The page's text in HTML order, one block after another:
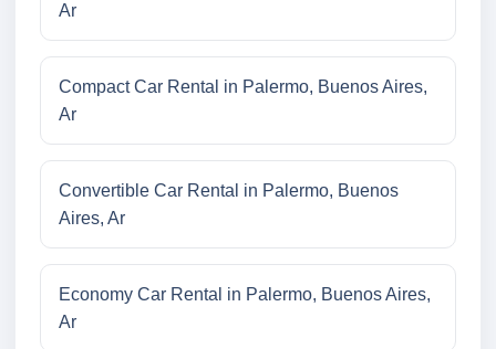
Ar
Compact Car Rental in Palermo, Buenos Aires,
Ar
Convertible Car Rental in Palermo, Buenos
Aires, Ar
Economy Car Rental in Palermo, Buenos Aires,
Ar